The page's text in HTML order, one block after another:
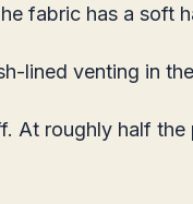
fabric has a soft
lined venting in
At roughly half